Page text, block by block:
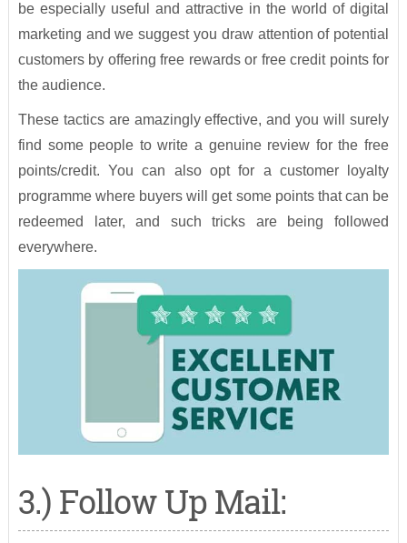
be especially useful and attractive in the world of digital
marketing and we suggest you draw attention of potential
customers by offering free rewards or free credit points for
the audience.
These tactics are amazingly effective, and you will surely
find some people to write a genuine review for the free
points/credit. You can also opt for a customer loyalty
programme where buyers will get some points that can be
redeemed later, and such tricks are being followed
everywhere.
3.) Follow Up Mail: